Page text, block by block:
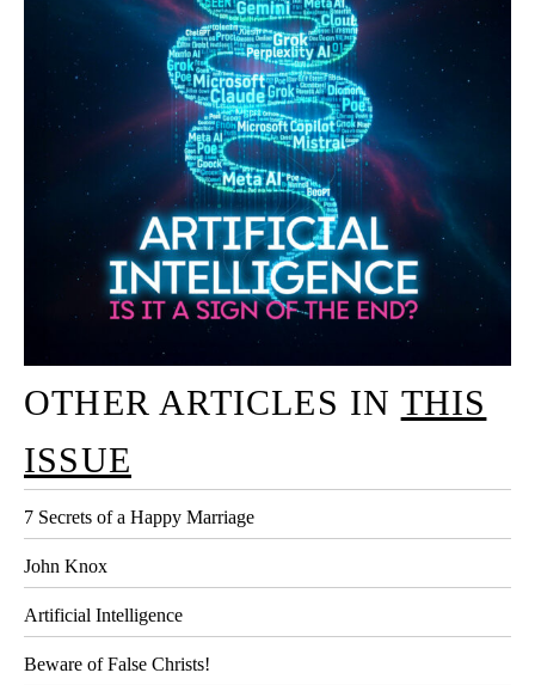
OTHER ARTICLES IN THIS
ISSUE
7 Secrets of a Happy Marriage
John Knox
Artificial Intelligence
Beware of False Christs!